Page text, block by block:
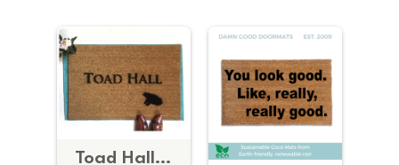
Toad Hall | Wind in the Willows doormat